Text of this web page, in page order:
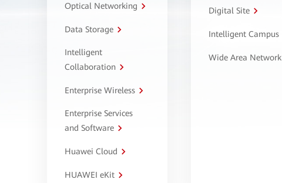
Optical Networking
Data Storage
Intelligent
Collaboration
Enterprise Wireless
Enterprise Services
and Software
Huawei Cloud
HUAWEI eKit
Digital Site
Intelligent Campus
Wide Area Network